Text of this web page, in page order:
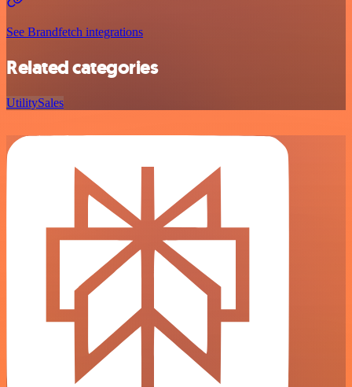
See Brandfetch integrations
Related categories
UtilitySales